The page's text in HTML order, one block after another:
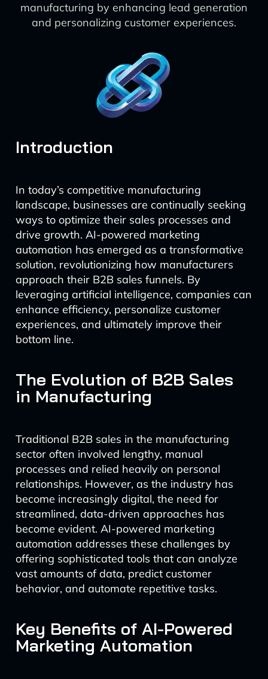
manufacturing by enhancing lead generation
and personalizing customer experiences.
Introduction
In today’s competitive manufacturing
landscape, businesses are continually seeking
ways to optimize their sales processes and
drive growth. AI-powered marketing
automation has emerged as a transformative
solution, revolutionizing how manufacturers
approach their B2B sales funnels. By
leveraging artificial intelligence, companies can
enhance efficiency, personalize customer
experiences, and ultimately improve their
bottom line.
The Evolution of B2B Sales
in Manufacturing
Traditional B2B sales in the manufacturing
sector often involved lengthy, manual
processes and relied heavily on personal
relationships. However, as the industry has
become increasingly digital, the need for
streamlined, data-driven approaches has
become evident. AI-powered marketing
automation addresses these challenges by
offering sophisticated tools that can analyze
vast amounts of data, predict customer
behavior, and automate repetitive tasks.
Key Benefits of AI-Powered
Marketing Automation